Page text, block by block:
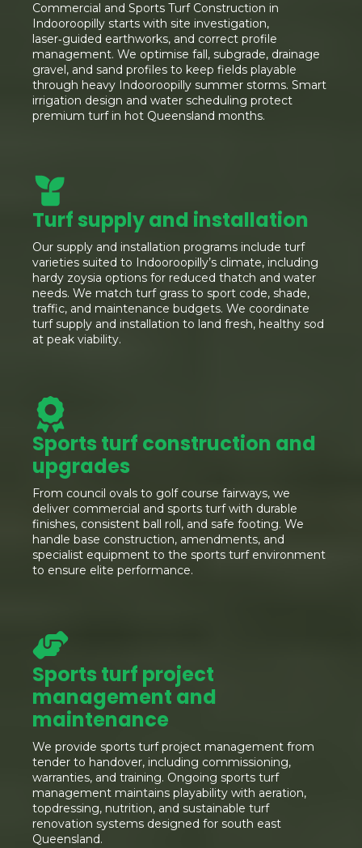
Commercial and Sports Turf Construction in
Indooroopilly starts with site investigation,
laser‑guided earthworks, and correct profile
management. We optimise fall, subgrade, drainage
gravel, and sand profiles to keep fields playable
through heavy Indooroopilly summer storms. Smart
irrigation design and water scheduling protect
premium turf in hot Queensland months.
Turf supply and installation
Our supply and installation programs include turf
varieties suited to Indooroopilly’s climate, including
hardy zoysia options for reduced thatch and water
needs. We match turf grass to sport code, shade,
traffic, and maintenance budgets. We coordinate
turf supply and installation to land fresh, healthy sod
at peak viability.
Sports turf construction and
upgrades
From council ovals to golf course fairways, we
deliver commercial and sports turf with durable
finishes, consistent ball roll, and safe footing. We
handle base construction, amendments, and
specialist equipment to the sports turf environment
to ensure elite performance.
Sports turf project
management and
maintenance
We provide sports turf project management from
tender to handover, including commissioning,
warranties, and training. Ongoing sports turf
management maintains playability with aeration,
topdressing, nutrition, and sustainable turf
renovation systems designed for south east
Queensland.